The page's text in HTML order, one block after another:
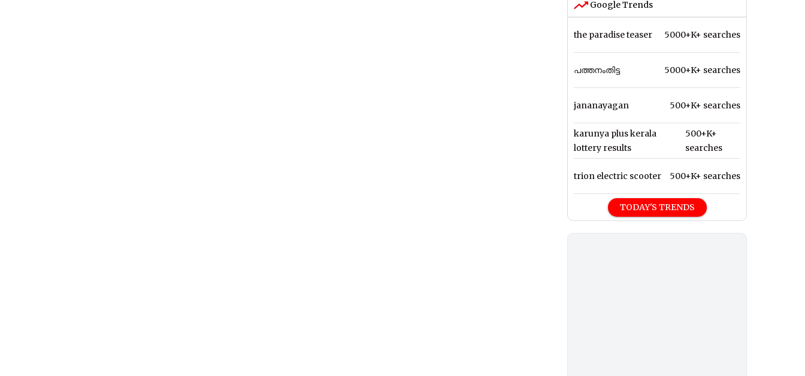
Google Trends
the paradise teaser 5000+K+ searches
പത്തനംതിട്ട 5000+K+ searches
jananayagan 500+K+ searches
karunya plus kerala
lottery results
500+K+
searches
trion electric scooter 500+K+ searches
TODAY'S TRENDS